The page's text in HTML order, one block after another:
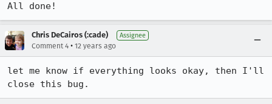
All done!
Chris DeCairos (:cade) Assignee
Comment 4 • 12 years ago
let me know if everything looks okay, then I'll
close this bug.